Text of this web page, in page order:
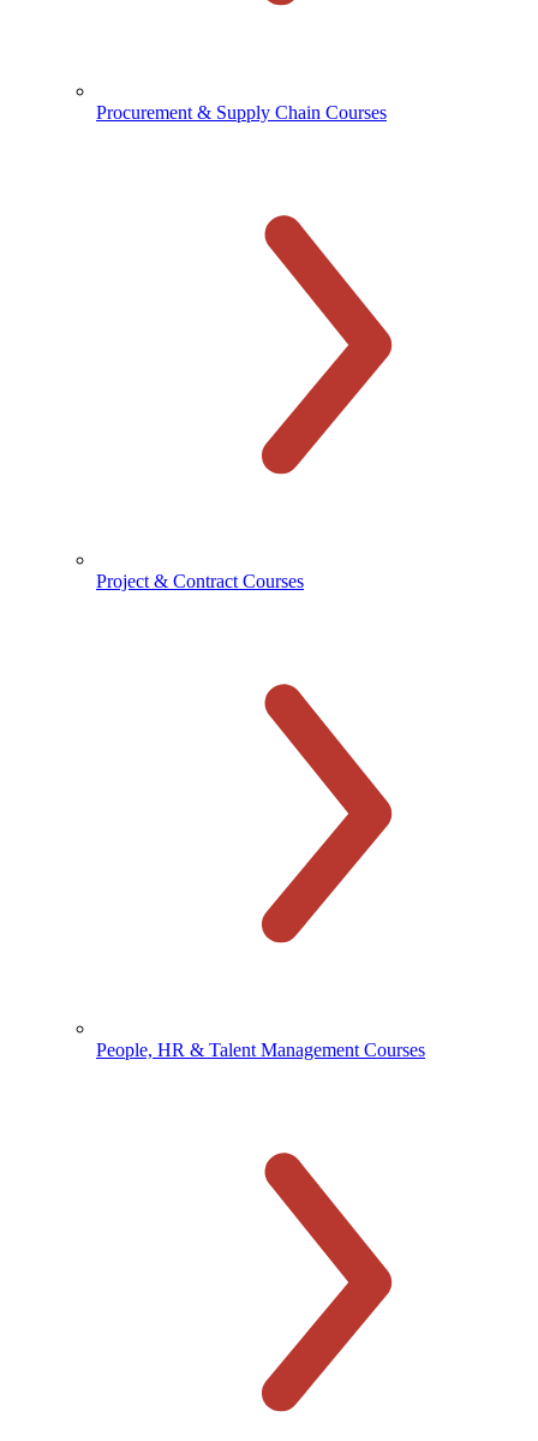
Procurement & Supply Chain Courses
Project & Contract Courses
People, HR & Talent Management Courses